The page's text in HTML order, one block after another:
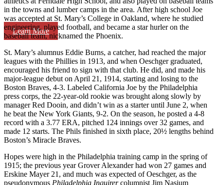
Learn More
in the towns and lumber camps in the area. After high school Joe
was accepted at St. Mary’s College in Oakland, where he studied
engineering, played football, and became a star hurler on the
baseball team, nicknamed the Phoenix.
St. Mary’s alumnus Eddie Burns, a catcher, had reached the major
leagues with the Phillies in 1913, and when Oeschger graduated,
encouraged his friend to sign with that club. He did, and made his
major-league debut on April 21, 1914, starting and losing to the
Boston Braves, 4-3. Labeled California Joe by the Philadelphia
press corps, the 22-year-old rookie was brought along slowly by
manager Red Dooin, and didn’t win as a starter until June 2, when
he beat the New York Giants, 9-2. On the season, he posted a 4-8
record with a 3.77 ERA, pitched 124 innings over 32 games, and
made 12 starts. The Phils finished in sixth place, 20½ lengths behind
Boston’s Miracle Braves.
Hopes were high in the Philadelphia training camp in the spring of
1915; the previous year Grover Alexander had won 27 games and
Erskine Mayer 21, and much was expected of Oeschger, as the
pseudonymous Philadelphia Inquirercolumnist Jim Nasium